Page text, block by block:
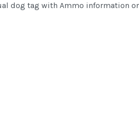
dog tag with Ammo information